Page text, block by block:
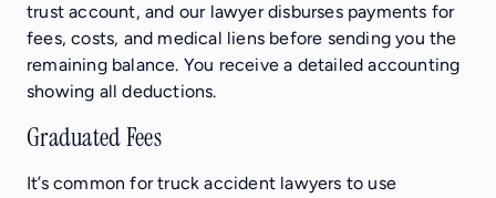
trust account, and our lawyer disburses payments for
fees, costs, and medical liens before sending you the
remaining balance. You receive a detailed accounting
showing all deductions.
Graduated Fees
It’s common for truck accident lawyers to use